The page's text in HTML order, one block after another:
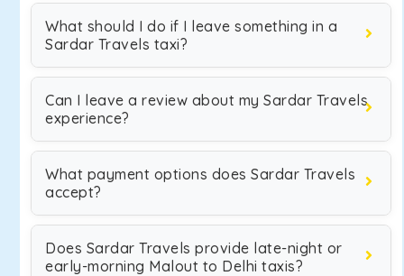
What should I do if I leave something in a
Sardar Travels taxi?
Can I leave a review about my Sardar Travels
experience?
What payment options does Sardar Travels
accept?
Does Sardar Travels provide late-night or
early-morning Malout to Delhi taxis?